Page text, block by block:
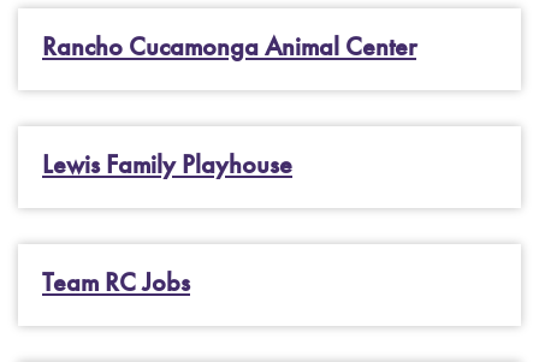
Rancho Cucamonga Animal Center
Lewis Family Playhouse
Team RC Jobs